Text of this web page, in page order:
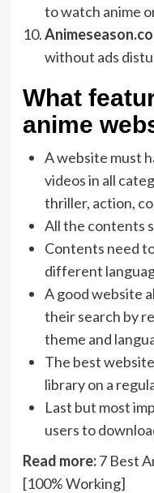
to watch anime
without ads
What
anime
A website must
videos in all
thriller, action,
All the contents
Contents need
different
A good website
their search by
theme and
The best
library on a
Last but most
users to
Read more:7 Best
[100% Working]